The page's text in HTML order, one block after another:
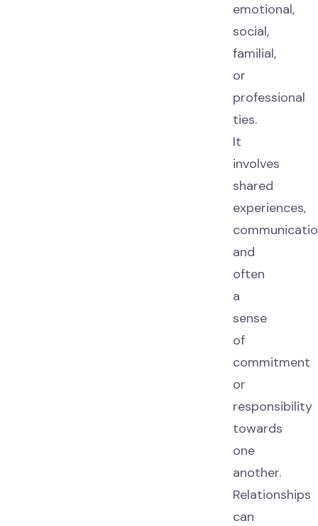
emotional,
social,
familial,
or
professional
ties.
It
involves
shared
experiences,
and
often
a
sense
of
commitment
or
responsibility
towards
one
another.
Relationships
can